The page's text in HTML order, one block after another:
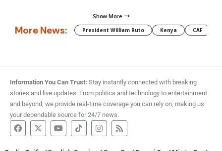
Show More
More News: President William Ruto Kenya CAF
Information You Can Trust: Stay instantly connected with breaking
stories and live updates. From politics and technology to entertainment
and beyond, we provide real-time coverage you can rely on, making us
your dependable source for 24/7 news.